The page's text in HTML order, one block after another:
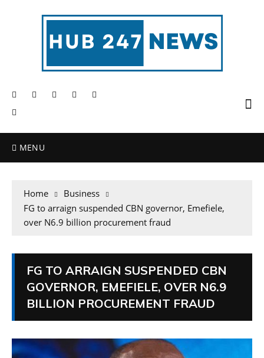
MENU
Home
Business
FG to arraign suspended CBN governor, Emefiele,
over N6.9 billion procurement fraud
FG TO ARRAIGN SUSPENDED CBN
GOVERNOR, EMEFIELE, OVER N6.9
BILLION PROCUREMENT FRAUD